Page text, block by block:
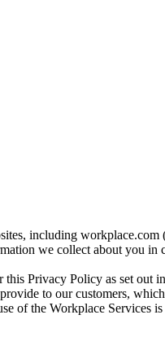
including workplace.com
we collect about you
this Privacy Policy as set out in
to our customers,
of the Workplace Services